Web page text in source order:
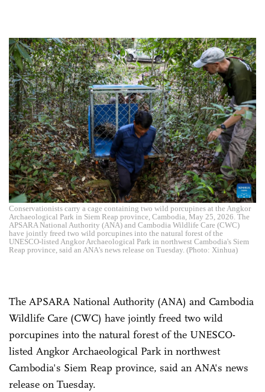
Conservationists carry a cage containing two wild porcupines at the Angkor
Archaeological Park in Siem Reap province, Cambodia, May 25, 2026. The
APSARA National Authority (ANA) and Cambodia Wildlife Care (CWC)
have jointly freed two wild porcupines into the natural forest of the
UNESCO-listed Angkor Archaeological Park in northwest Cambodia's Siem
Reap province, said an ANA's news release on Tuesday. (Photo: Xinhua)
The APSARA National Authority (ANA) and Cambodia
Wildlife Care (CWC) have jointly freed two wild
porcupines into the natural forest of the UNESCO-
listed Angkor Archaeological Park in northwest
Cambodia's Siem Reap province, said an ANA's news
release on Tuesday.